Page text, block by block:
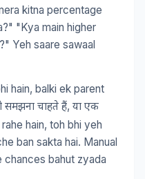
kitna percentage
"Kya main higher
Yeh saare sawaal
hain, balki ek parent
समझना चाहते हैं, या एक
hain, toh bhi yeh
ban sakta hai. Manual
chances bahut zyada